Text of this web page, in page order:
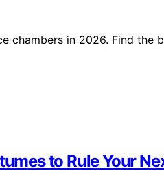
chambers in 2026. Find the
to Rule Your